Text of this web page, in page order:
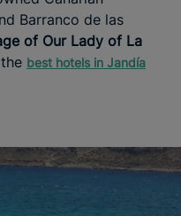
Barranco de las
of Our Lady of La
best hotels in Jandía